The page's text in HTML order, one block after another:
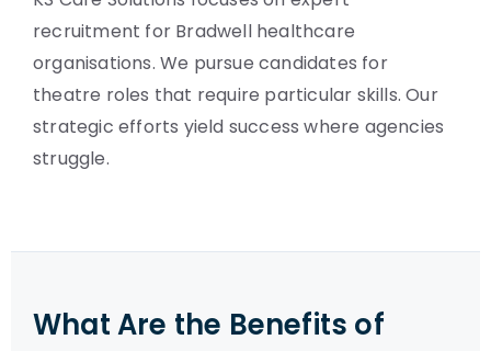
recruitment for Bradwell healthcare
organisations. We pursue candidates for
theatre roles that require particular skills. Our
strategic efforts yield success where agencies
struggle.
What Are the Benefits of